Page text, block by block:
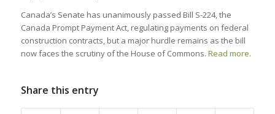
Canada’s Senate has unanimously passed Bill S-224, the
Canada Prompt Payment Act, regulating payments on federal
construction contracts, but a major hurdle remains as the bill
now faces the scrutiny of the House of Commons. Read more.
Share this entry